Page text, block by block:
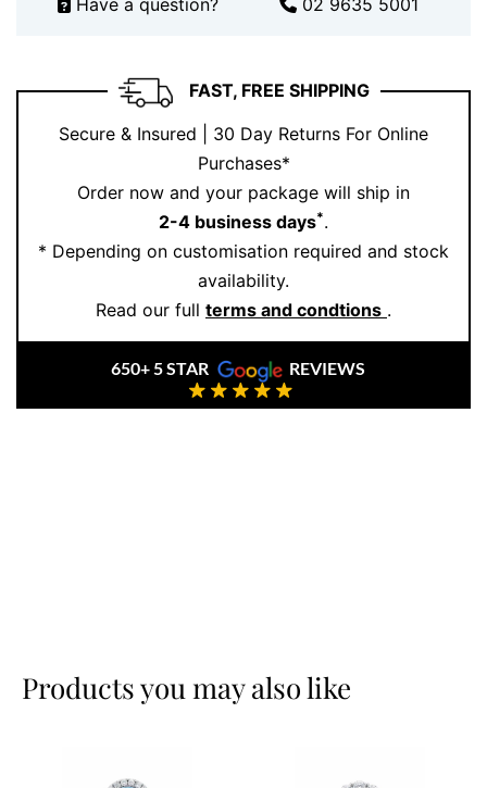
Have a question? 02 9635 5001
FAST, FREE SHIPPING
Secure & Insured | 30 Day Returns For Online
Purchases*
Order now and your package will ship in
2-4 business days*.
* Depending on customisation required and stock
availability.
Read our full terms and condtions .
650+ 5 STAR REVIEWS
Products you may also like